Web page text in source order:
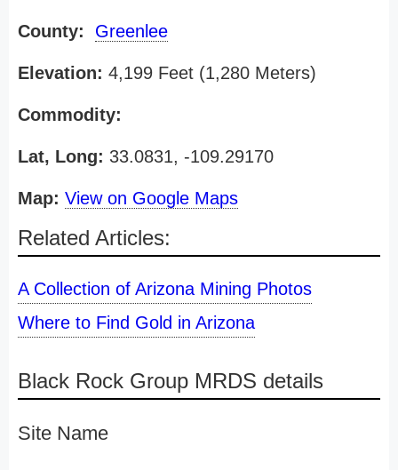
County: Greenlee
Elevation: 4,199 Feet (1,280 Meters)
Commodity:
Lat, Long: 33.0831, -109.29170
Map: View on Google Maps
Related Articles:
A Collection of Arizona Mining Photos
Where to Find Gold in Arizona
Black Rock Group MRDS details
Site Name